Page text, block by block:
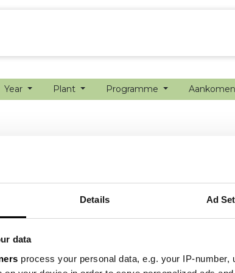
Details Ad
data
process your personal data, e.g. your IP-
Year Plant Programme